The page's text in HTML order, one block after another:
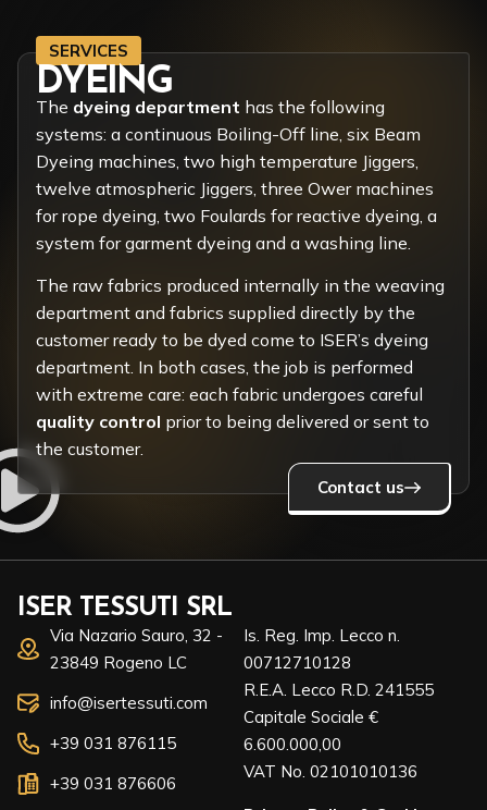
SERVICES
DYEING
The dyeing department has the following
systems: a continuous Boiling-Off line, six Beam
Dyeing machines, two high temperature Jiggers,
twelve atmospheric Jiggers, three Ower machines
for rope dyeing, two Foulards for reactive dyeing, a
system for garment dyeing and a washing line.
The raw fabrics produced internally in the weaving
department and fabrics supplied directly by the
customer ready to be dyed come to ISER’s dyeing
department. In both cases, the job is performed
with extreme care: each fabric undergoes careful
quality control prior to being delivered or sent to
the customer.
Contact us
ISER TESSUTI SRL
Via Nazario Sauro, 32 -
23849 Rogeno LC
info@isertessuti.com
+39 031 876115
+39 031 876606
Is. Reg. Imp. Lecco n.
00712710128
R.E.A. Lecco R.D. 241555
Capitale Sociale €
6.600.000,00
VAT No. 02101010136